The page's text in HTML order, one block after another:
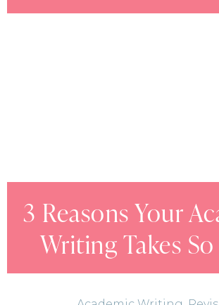
3 Reasons Your
Writing Takes